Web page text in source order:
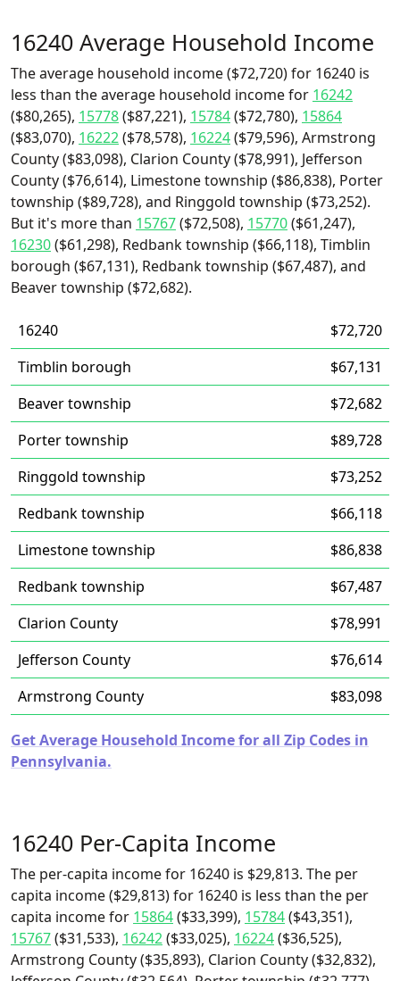
16240 Average Household Income
The average household income ($72,720) for 16240 is
less than the average household income for 16242
($80,265), 15778($87,221), 15784($72,780), 15864
($83,070), 16222($78,578), 16224($79,596), Armstrong
County ($83,098), Clarion County ($78,991), Jefferson
County ($76,614), Limestone township ($86,838), Porter
township ($89,728), and Ringgold township ($73,252).
But it's more than 15767($72,508), 15770($61,247),
16230($61,298), Redbank township ($66,118), Timblin
borough ($67,131), Redbank township ($67,487), and
Beaver township ($72,682).
16240
$72,720
Timblin borough
$67,131
Beaver township
$72,682
Porter township
$89,728
Ringgold township
$73,252
Redbank township
$66,118
Limestone township
$86,838
Redbank township
$67,487
Clarion County
$78,991
Jefferson County
$76,614
Armstrong County
$83,098
Get Average Household Income for all Zip Codes in
Pennsylvania.
16240 Per-Capita Income
The per-capita income for 16240 is $29,813. The per
capita income ($29,813) for 16240 is less than the per
capita income for 15864($33,399), 15784($43,351),
15767($31,533), 16242($33,025), 16224($36,525),
Armstrong County ($35,893), Clarion County ($32,832),